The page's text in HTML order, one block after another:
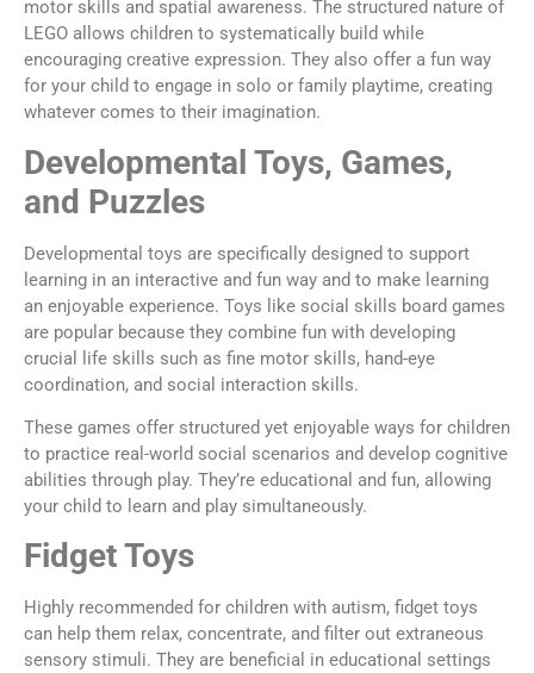
motor skills and spatial awareness. The structured nature of
LEGO allows children to systematically build while
encouraging creative expression. They also offer a fun way
for your child to engage in solo or family playtime, creating
whatever comes to their imagination.
Developmental Toys, Games,
and Puzzles
Developmental toys are specifically designed to support
learning in an interactive and fun way and to make learning
an enjoyable experience. Toys like social skills board games
are popular because they combine fun with developing
crucial life skills such as fine motor skills, hand-eye
coordination, and social interaction skills.
These games offer structured yet enjoyable ways for children
to practice real-world social scenarios and develop cognitive
abilities through play. They’re educational and fun, allowing
your child to learn and play simultaneously.
Fidget Toys
Highly recommended for children with autism, fidget toys
can help them relax, concentrate, and filter out extraneous
sensory stimuli. They are beneficial in educational settings